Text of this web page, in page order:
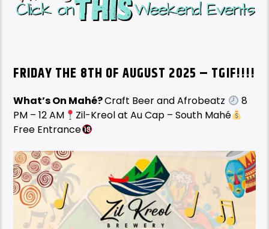
FRIDAY THE 8TH OF AUGUST 2025 – TGIF!!!!
What’s On Mahé?Craft Beer and Afrobeatz
8
PM – 12 AM
Zil-Kreol at Au Cap – South Mahé
Free Entrance